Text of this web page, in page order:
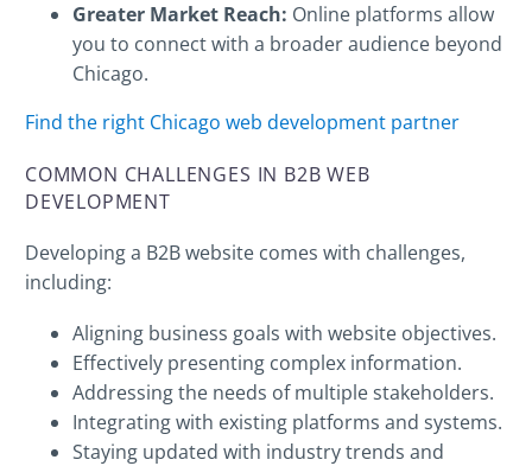
Greater Market Reach: Online platforms allow
you to connect with a broader audience beyond
Chicago.
Find the right Chicago web development partner
COMMON CHALLENGES IN B2B WEB
DEVELOPMENT
Developing a B2B website comes with challenges,
including:
Aligning business goals with website objectives.
Effectively presenting complex information.
Addressing the needs of multiple stakeholders.
Integrating with existing platforms and systems.
Staying updated with industry trends and